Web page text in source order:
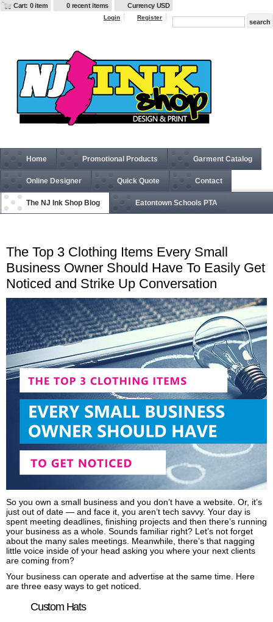
Cart: 0 item 0 recent items Currency USD
Login Register
Home Promotional Products Garment Catalog
Online Designer Quick Quote Contact
The NJ Ink Shop Blog Eatontown Schools PTA
The Top 3 Clothing Items Every Small
Business Owner Should Have To Easily Get
Noticed and Strike Up Conversation
So you own a small business and you don’t have a website. Or, it’s
just out of date — and face it, you aren’t tech savvy. Your day is
spent meeting deadlines, finishing projects and then there’s running
your business as a whole. Sounds familiar right? Let’s not forget
about the many sales meetings. Meanwhile, there’s that nagging
little voice inside of your head asking you where your next clients
are coming from?
Your business can operate and advertise at the same time. Here
are three easy ways to get noticed.
Custom Hats